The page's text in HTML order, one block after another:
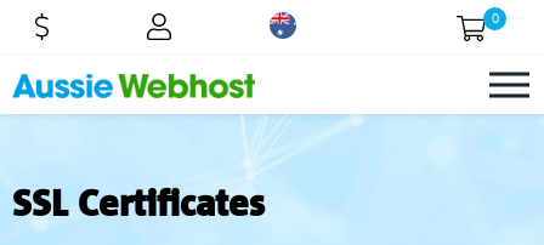
0
SSL Certificates